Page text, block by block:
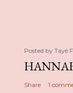
Posted by Tayé
Share 1